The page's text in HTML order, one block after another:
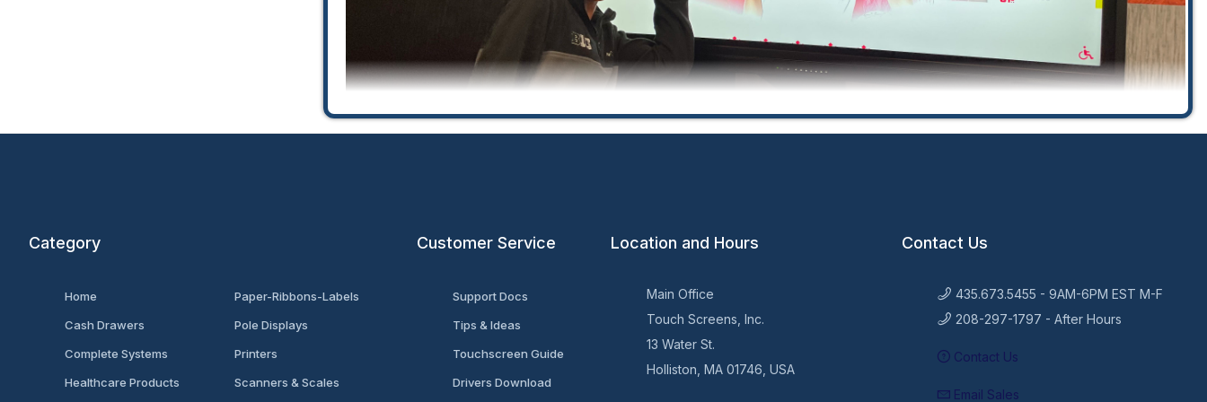
Category
Home
Cash Drawers
Complete Systems
Healthcare Products
Paper-Ribbons-Labels
Pole Displays
Printers
Scanners & Scales
Customer Service
Support Docs
Tips & Ideas
Touchscreen Guide
Drivers Download
Location and Hours
Main Office
Touch Screens, Inc.
13 Water St.
Holliston, MA 01746, USA
Contact Us
435.673.5455 - 9AM-6PM EST M-F
208-297-1797 - After Hours
Contact Us
Email Sales